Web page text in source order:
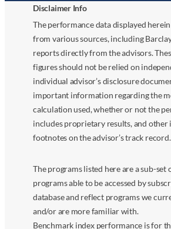
Disclaimer Info
The performance data displayed
from various sources, including
reports directly from the advisors.
figures should not be relied on
individual advisor’s disclosure
important information regarding the
calculation used, whether or not the
includes proprietary results, and
footnotes on the advisor’s track record.
The programs listed here are a sub-
programs able to be accessed by
database and reflect programs we
and/or are more familiar with.
Benchmark index performance is for